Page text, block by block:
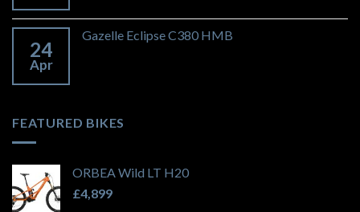
24
Apr
Gazelle Eclipse C380 HMB
FEATURED BIKES
ORBEA Wild LT H20
£4,899